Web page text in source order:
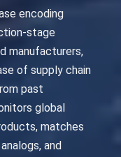
encoding
stage
manufacturers,
of supply chain
past
global
matches
and